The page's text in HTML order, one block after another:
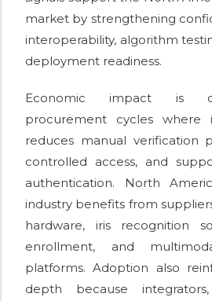
market by strengthening
interoperability, algorithm
deployment readiness.
Economic impact is
procurement cycles where
reduces manual verification
controlled access, and
authentication. North
industry benefits from
hardware, iris recognition
enrollment, and
platforms. Adoption also
depth because